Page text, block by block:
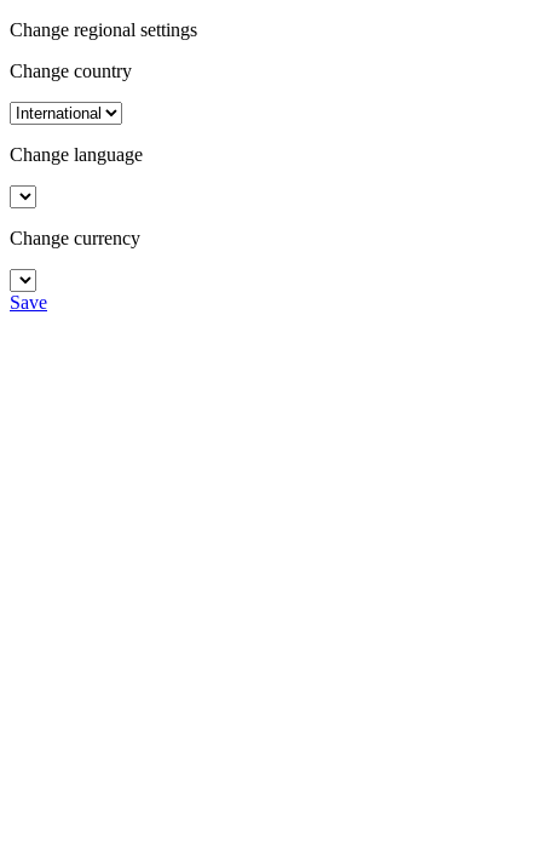
Change regional settings
Change country
Change language
Change currency
Save